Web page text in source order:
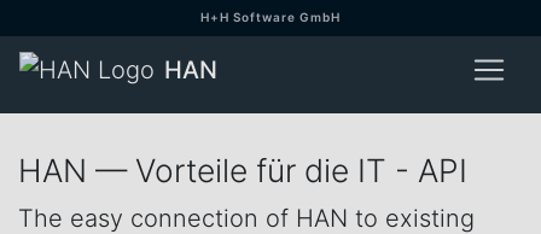
H+H Software GmbH
HAN
HAN — Vorteile für die IT - API
The easy connection of HAN to existing